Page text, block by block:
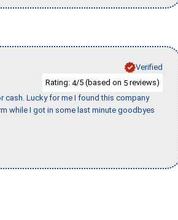
Verified
Rating: 4/5 (based on 5 reviews)
cash. Lucky for me I found this company
while I got in some last minute goodbyes